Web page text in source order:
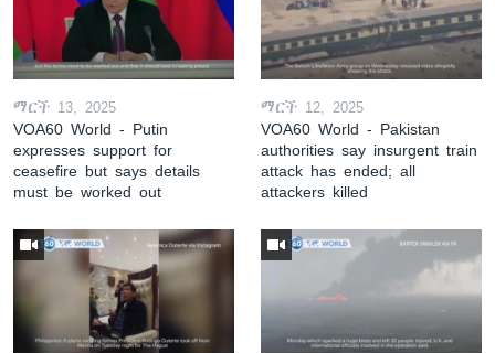
ማርች 13, 2025
VOA60 World - Putin
expresses support for
ceasefire but says details
must be worked out
ማርች 12, 2025
VOA60 World - Pakistan
authorities say insurgent train
attack has ended; all
attackers killed